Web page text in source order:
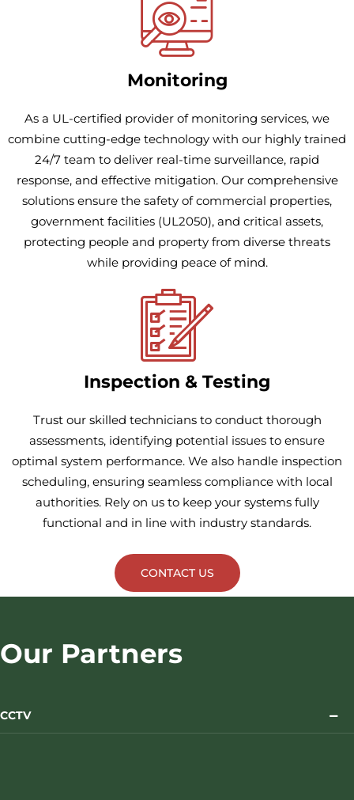
Monitoring
As a UL-certified provider of monitoring services, we
combine cutting-edge technology with our highly trained
24/7 team to deliver real-time surveillance, rapid
response, and effective mitigation. Our comprehensive
solutions ensure the safety of commercial properties,
government facilities (UL2050), and critical assets,
protecting people and property from diverse threats
while providing peace of mind.
Inspection & Testing
Trust our skilled technicians to conduct thorough
assessments, identifying potential issues to ensure
optimal system performance. We also handle inspection
scheduling, ensuring seamless compliance with local
authorities. Rely on us to keep your systems fully
functional and in line with industry standards.
CONTACT US
Our Partners
CCTV